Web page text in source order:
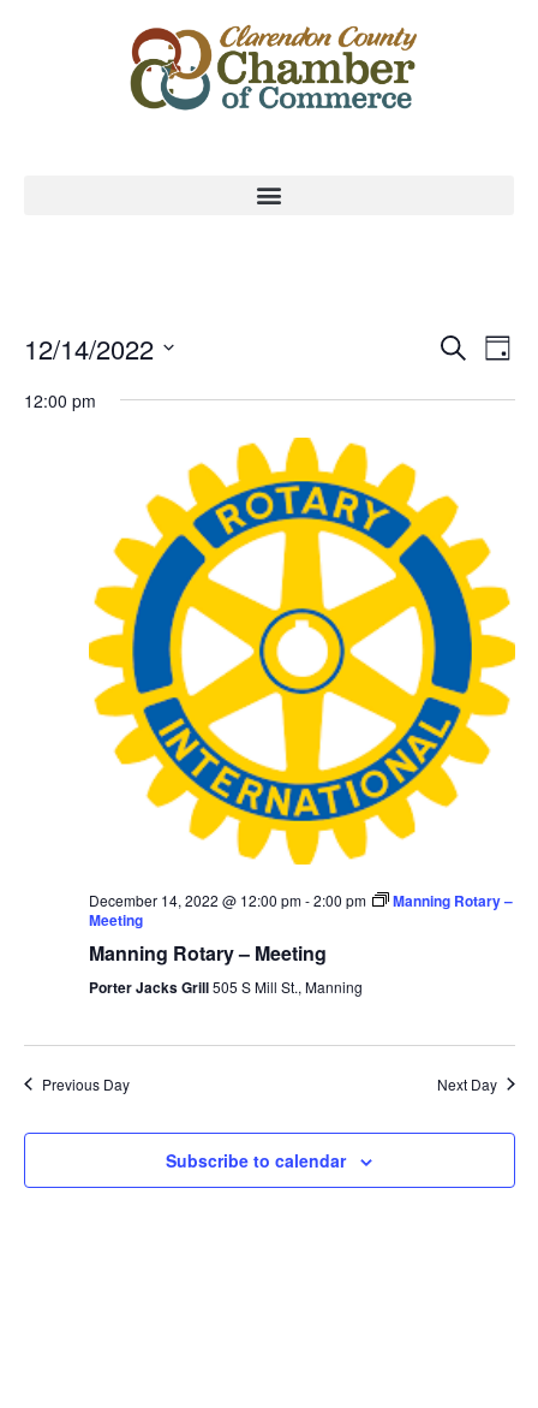
Search
Day
12/14/2022
date.
12:00 pm
December 14, 2022 @ 12:00 pm-2:00 pm
Manning Rotary –
Meeting
Manning Rotary – Meeting
Porter Jacks Grill505 S Mill St., Manning
Previous Day Next Day
Subscribe to calendar